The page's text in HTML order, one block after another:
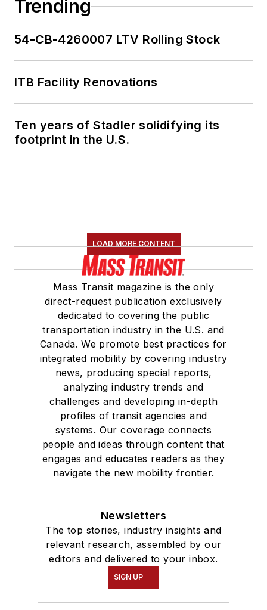
Trending
54-CB-4260007 LTV Rolling Stock
ITB Facility Renovations
Ten years of Stadler solidifying its
footprint in the U.S.
LOAD MORE CONTENT
Mass Transit magazine is the only
direct-request publication exclusively
dedicated to covering the public
transportation industry in the U.S. and
Canada. We promote best practices for
integrated mobility by covering industry
news, producing special reports,
analyzing industry trends and
challenges and developing in-depth
profiles of transit agencies and
systems. Our coverage connects
people and ideas through content that
engages and educates readers as they
navigate the new mobility frontier.
Newsletters
The top stories, industry insights and
relevant research, assembled by our
editors and delivered to your inbox.
SIGN UP